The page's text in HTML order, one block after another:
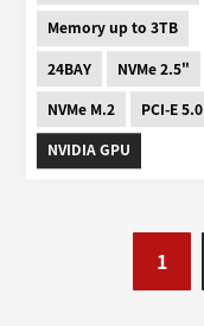
Memory up to 3TB
24BAY
NVMe 2.5"
NVMe M.2
PCI-E 5.0
NVIDIA GPU
1